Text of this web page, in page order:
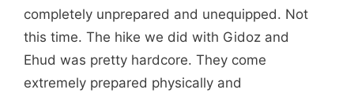
completely unprepared and unequipped. Not
this time. The hike we did with Gidoz and
Ehud was pretty hardcore. They come
extremely prepared physically and